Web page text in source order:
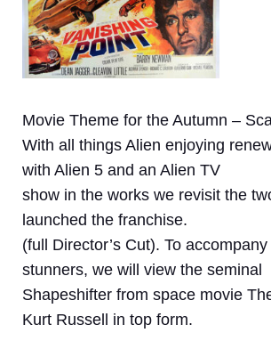
Movie Theme for the Autumn –
With all things Alien enjoying
with Alien 5 and an Alien TV
show in the works we revisit the
launched the franchise.
(full Director’s Cut). To
stunners, we will view the seminal
Shapeshifter from space movie
Kurt Russell in top form.